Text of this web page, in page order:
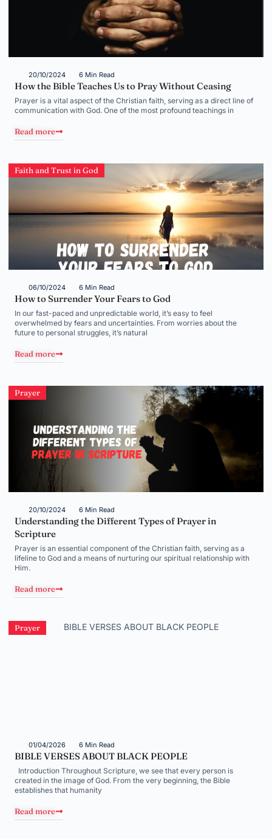
20/10/2024 6 Min Read
How the Bible Teaches Us to Pray Without Ceasing
Prayer is a vital aspect of the Christian faith, serving as a direct line of
communication with God. One of the most profound teachings in
Read more
Faith and Trust in God
06/10/2024 6 Min Read
How to Surrender Your Fears to God
In our fast-paced and unpredictable world, it’s easy to feel
overwhelmed by fears and uncertainties. From worries about the
future to personal struggles, it’s natural
Read more
Prayer
20/10/2024 6 Min Read
Understanding the Different Types of Prayer in
Scripture
Prayer is an essential component of the Christian faith, serving as a
lifeline to God and a means of nurturing our spiritual relationship with
Him.
Read more
Prayer
01/04/2026 6 Min Read
BIBLE VERSES ABOUT BLACK PEOPLE
Introduction Throughout Scripture, we see that every person is
created in the image of God. From the very beginning, the Bible
establishes that humanity
Read more